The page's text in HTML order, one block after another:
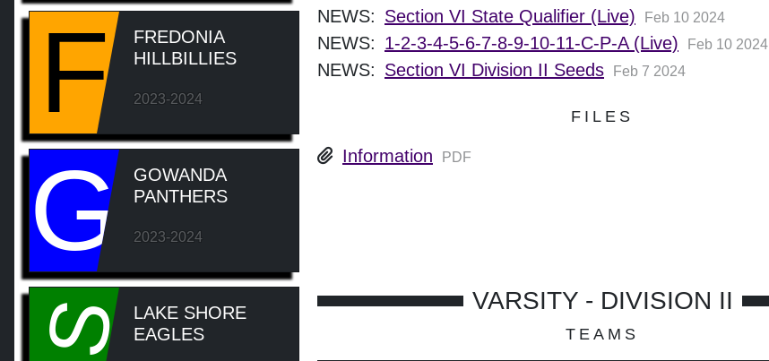
F
FREDONIA
HILLBILLIES
2023-2024
G
GOWANDA
PANTHERS
2023-2024
LAKE SHORE
EAGLES
NEWS: Section VI State Qualifier (Live) Feb 10 2024
NEWS: 1-2-3-4-5-6-7-8-9-10-11-C-P-A (Live) Feb 10 2024
NEWS: Section VI Division II Seeds Feb 7 2024
FILES
Information PDF
VARSITY - DIVISION II
TEAMS